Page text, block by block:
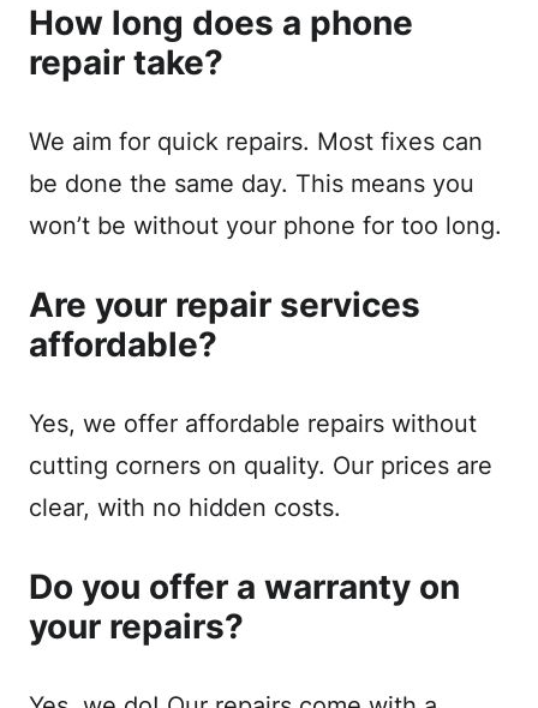
How long does a phone
repair take?
We aim for quick repairs. Most fixes can
be done the same day. This means you
won’t be without your phone for too long.
Are your repair services
affordable?
Yes, we offer affordable repairs without
cutting corners on quality. Our prices are
clear, with no hidden costs.
Do you offer a warranty on
your repairs?